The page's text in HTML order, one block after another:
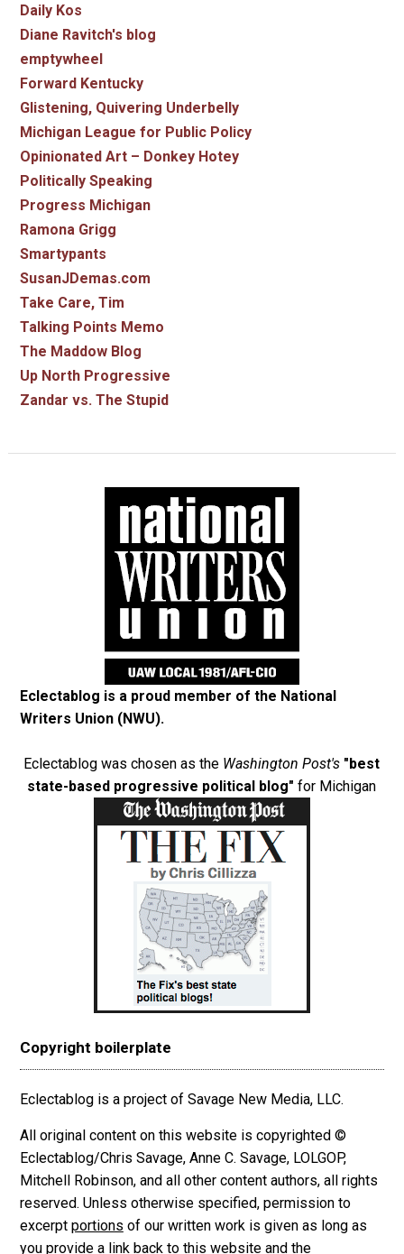
Daily Kos
Diane Ravitch's blog
emptywheel
Forward Kentucky
Glistening, Quivering Underbelly
Michigan League for Public Policy
Opinionated Art – Donkey Hotey
Politically Speaking
Progress Michigan
Ramona Grigg
Smartypants
SusanJDemas.com
Take Care, Tim
Talking Points Memo
The Maddow Blog
Up North Progressive
Zandar vs. The Stupid
Eclectablog is a proud member of the National
Writers Union (NWU).
Eclectablog was chosen as the Washington Post's "best
state-based progressive political blog" for Michigan
Copyright boilerplate
Eclectablog is a project of Savage New Media, LLC.
All original content on this website is copyrighted ©
Eclectablog/Chris Savage, Anne C. Savage, LOLGOP,
Mitchell Robinson, and all other content authors, all rights
reserved. Unless otherwise specified, permission to
excerpt portions of our written work is given as long as
you provide a link back to this website and the